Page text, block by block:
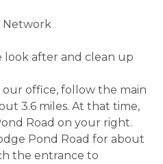
Network
look after and clean up
our office, follow the main
3.6 miles. At that time,
Road on your right.
Pond Road for about
the entrance to